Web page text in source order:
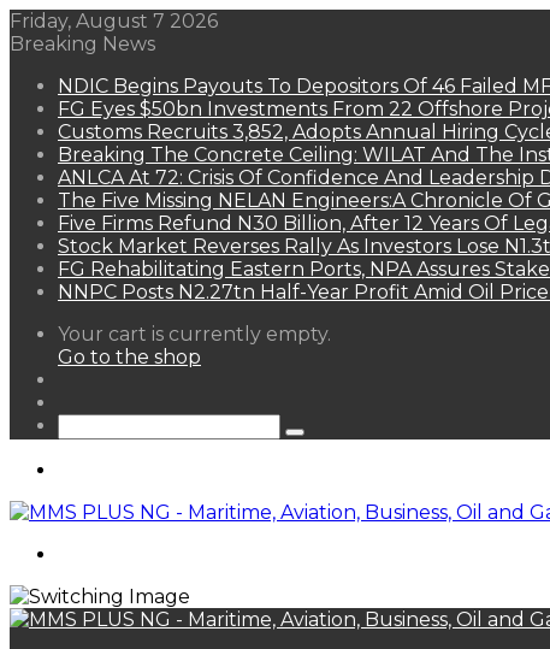
Friday, August 7 2026
Breaking News
NDIC Begins Payouts To Depositors Of 46 Failed
FG Eyes $50bn Investments From 22 Offshore
Customs Recruits 3,852, Adopts Annual Hiring
Breaking The Concrete Ceiling: WILAT And The
ANLCA At 72: Crisis Of Confidence And Leadership
The Five Missing NELAN Engineers:A Chronicle
Five Firms Refund N30 Billion, After 12 Years Of
Stock Market Reverses Rally As Investors Lose
FG Rehabilitating Eastern Ports, NPA Assures
NNPC Posts N2.27tn Half-Year Profit Amid Oil
View
your
Your cart is currently empty.
Go to the shop
Search